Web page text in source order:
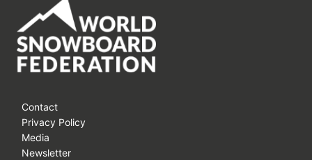
Contact
Privacy Policy
Media
Newsletter